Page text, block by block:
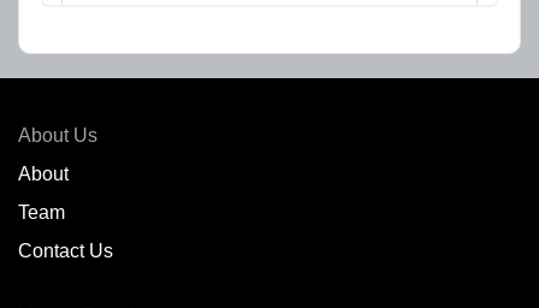
About Us
About
Team
Contact Us